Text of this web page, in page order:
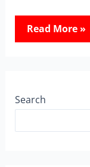
Read More »
Search